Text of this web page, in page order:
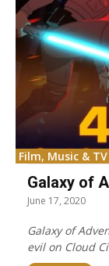
Film, Music & TV
Galaxy of
June 17, 2020
Galaxy of
evil on Cloud